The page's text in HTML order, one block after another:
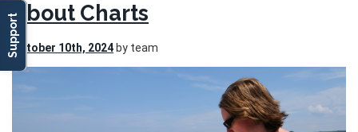
Support
About Charts
October 10th, 2024by team